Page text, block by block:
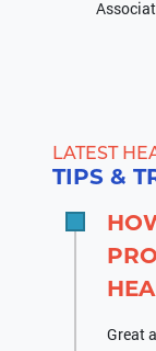
LATEST
TIPS &
Great